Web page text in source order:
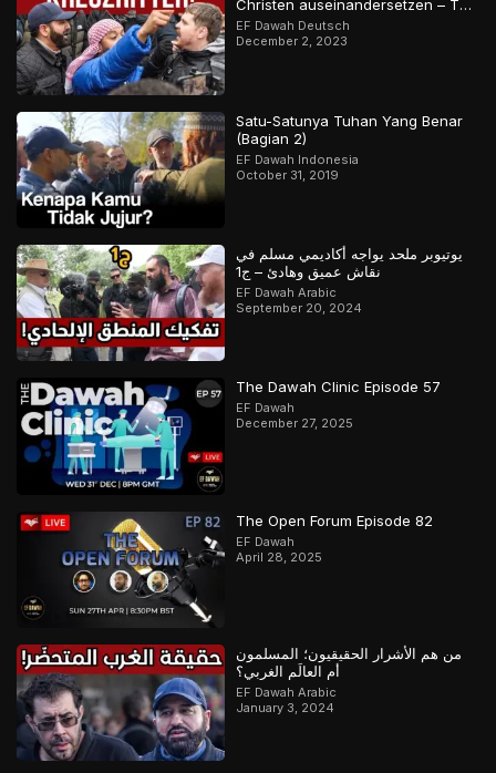
Christen auseinandersetzen – Teil
2
EF Dawah Deutsch
December 2, 2023
Satu-Satunya Tuhan Yang Benar
(Bagian 2)
EF Dawah Indonesia
October 31, 2019
يوتيوبر ملحد يواجه أكاديمي مسلم في
نقاش عميق وهادئ – ج1
EF Dawah Arabic
September 20, 2024
The Dawah Clinic Episode 57
EF Dawah
December 27, 2025
The Open Forum Episode 82
EF Dawah
April 28, 2025
من هم الأشرار الحقيقيون؛ المسلمون
أم العالَم الغربي؟
EF Dawah Arabic
January 3, 2024